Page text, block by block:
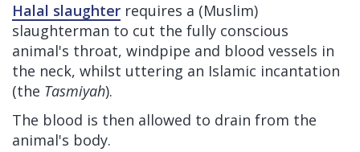
Halal slaughter requires a (Muslim)
slaughterman to cut the fully conscious
animal's throat, windpipe and blood vessels in
the neck, whilst uttering an Islamic incantation
(the Tasmiyah).
The blood is then allowed to drain from the
animal's body.